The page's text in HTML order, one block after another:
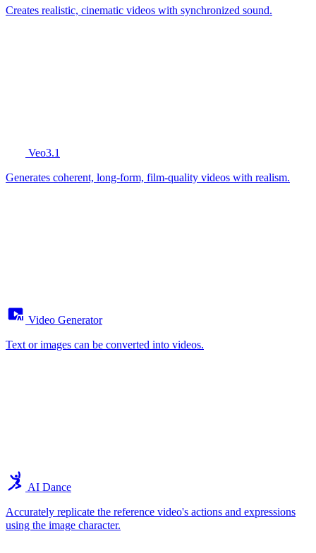
Creates realistic, cinematic videos with synchronized sound.
Veo3.1
Generates coherent, long-form, film-quality videos with realism.
Video Generator
Text or images can be converted into videos.
AI Dance
Accurately replicate the reference video's actions and expressions
using the image character.